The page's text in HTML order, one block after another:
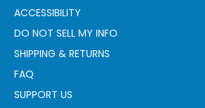
ACCESSIBILITY
DO NOT SELL MY INFO
SHIPPING & RETURNS
FAQ
SUPPORT US